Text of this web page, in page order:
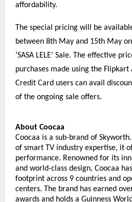
affordability.
The special pricing will be
between 8th May and 15th May
‘SASA LELE’ Sale. The effective
purchases made using the Flipkart
Credit Card users can avail
of the ongoing sale offers.
About Coocaa
Coocaa is a sub-brand of
of smart TV industry expertise, it
performance. Renowned for its
and world-class design, Coocaa
footprint across 9 countries and
centers. The brand has earned
awards and holds a Guinness